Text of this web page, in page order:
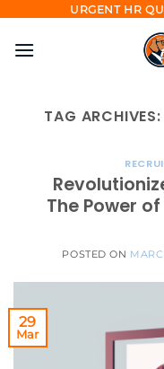
content
URGENT HR
TAG ARCHIVES:
The Power
POSTED ON
29
Mar